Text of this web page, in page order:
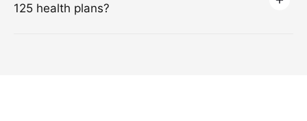
125 health plans?